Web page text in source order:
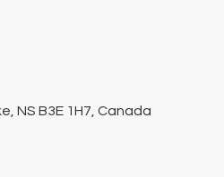
NS B3E 1H7, Canada